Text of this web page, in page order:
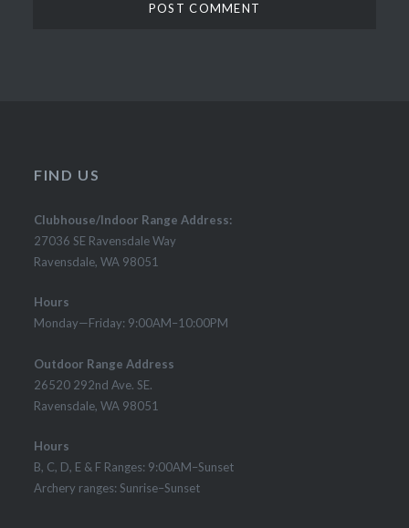
FIND US
Clubhouse/Indoor Range Address:
27036 SE Ravensdale Way
Ravensdale, WA 98051
Hours
Monday—Friday: 9:00AM–10:00PM
Outdoor Range Address
26520 292nd Ave. SE.
Ravensdale, WA 98051
Hours
B, C, D, E & F Ranges: 9:00AM–Sunset
Archery ranges: Sunrise–Sunset